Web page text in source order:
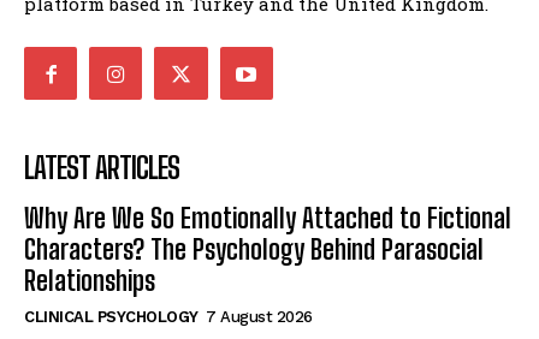
LATEST ARTICLES
Why Are We So Emotionally Attached to Fictional
Characters? The Psychology Behind Parasocial
Relationships
CLINICAL PSYCHOLOGY 7 August 2026